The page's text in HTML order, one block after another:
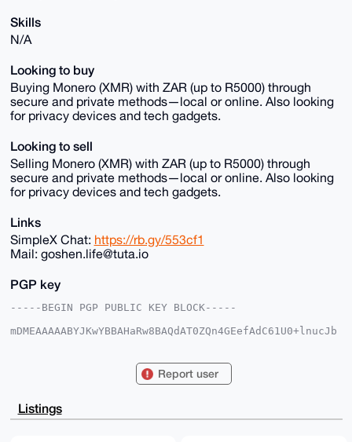
Skills
N/A
Looking to buy
Buying Monero (XMR) with ZAR (up to R5000) through
secure and private methods—local or online. Also looking
for privacy devices and tech gadgets.
Looking to sell
Selling Monero (XMR) with ZAR (up to R5000) through
secure and private methods—local or online. Also looking
for privacy devices and tech gadgets.
Links
SimpleX Chat: https://rb.gy/553cf1
Mail: goshen.life@tuta.io
PGP key
-----BEGIN PGP PUBLIC KEY BLOCK-----
mDMEAAAAABYJKwYBBAHaRw8BAQdAT0ZQn4GEefAdC61U0+lnucJb
Av8436tCjbKbPgUCAAAAAAIbAwULCQgHAgMiAgEGFQoJCAsCBBYC
CgkQON+rQo2ymz7kNQD+KnZ3LENospj24wfnpH911D+7lm3sJBU7
HSMZKkzHmEoB
Report user
Listings